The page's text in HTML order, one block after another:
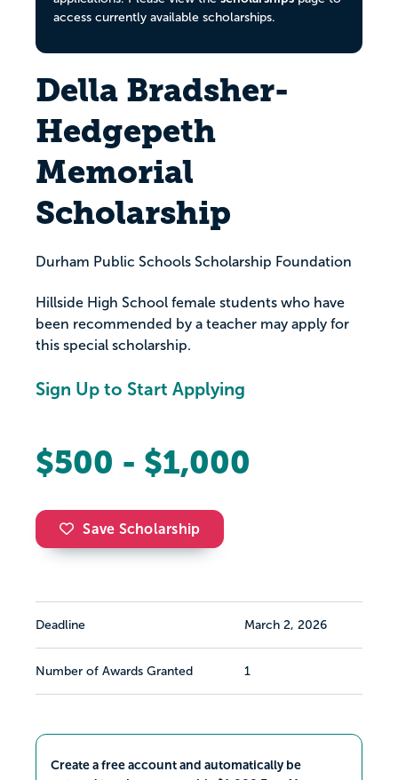
access currently available scholarships.
Della Bradsher-
Hedgepeth
Memorial
Scholarship
Durham Public Schools Scholarship Foundation
Hillside High School female students who have
been recommended by a teacher may apply for
this special scholarship.
Sign Up to Start Applying
$500 - $1,000
Save Scholarship
Deadline March 2, 2026
Number of Awards Granted 1
Create a free account and automatically be